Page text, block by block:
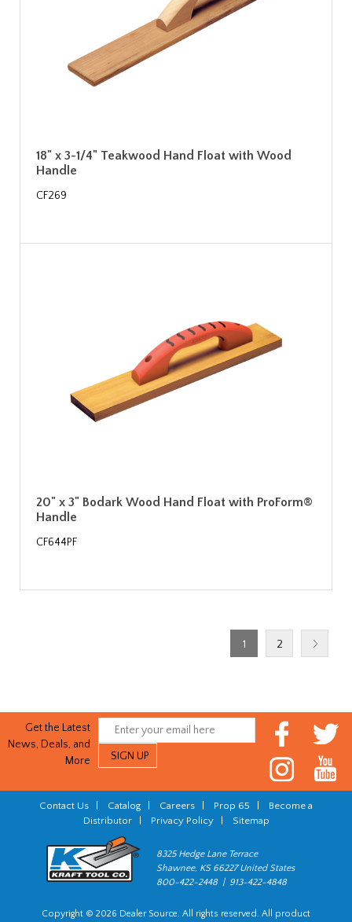
18" x 3-1/4" Teakwood Hand Float with Wood
Handle
CF269
20" x 3" Bodark Wood Hand Float with ProForm®
Handle
CF644PF
1 2
Get the Latest
News, Deals, and
More
Contact Us Catalog Careers Prop 65
Become a
Distributor| Privacy Policy| Sitemap
8325 Hedge Lane Terrace
Shawnee, KS 66227 United States
800-422-2448 | 913-422-4848
Copyright © 2026 Dealer Source. All rights reserved. All product